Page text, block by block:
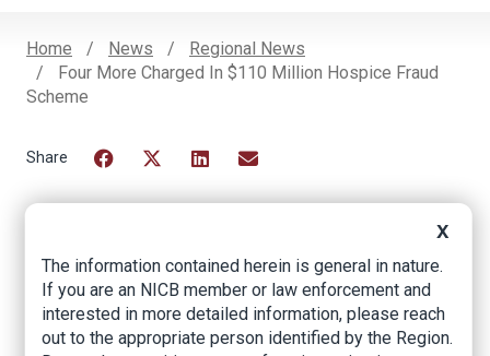
Breadcrumb
Home News
Regional News
Four More Charged In $110 Million Hospice Fraud
Scheme
Four more charged
in $110 million
hospice fraud
X
The information contained herein is general in nature.
If you are an NICB member or law enforcement and
interested in more detailed information, please reach
out to the appropriate person identified by the Region.